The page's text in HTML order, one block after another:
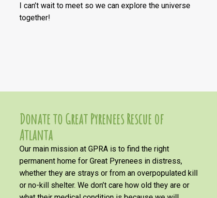
I can’t wait to meet so we can explore the universe
together!
Donate to Great Pyrenees Rescue of
Atlanta
Our main mission at GPRA is to find the right
permanent home for Great Pyrenees in distress,
whether they are strays or from an overpopulated kill
or no-kill shelter. We don’t care how old they are or